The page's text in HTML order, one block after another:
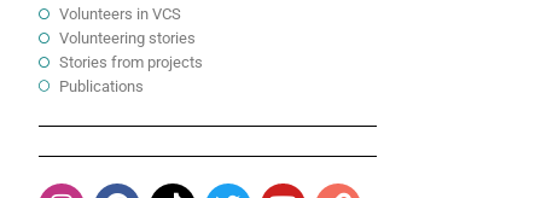
Volunteers in VCS
Volunteering stories
Stories from projects
Publications